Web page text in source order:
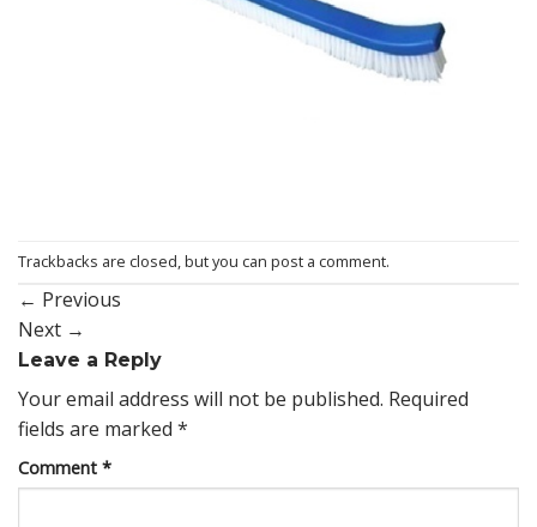
Trackbacks are closed, but you can post a comment.
← Previous
Next →
Leave a Reply
Your email address will not be published. Required
fields are marked *
Comment *